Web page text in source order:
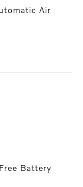
Air
Battery